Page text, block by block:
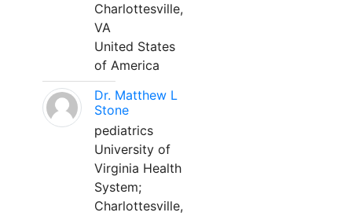
Charlottesville,
VA
United States
of America
Dr. Matthew L
Stone
pediatrics
University of
Virginia Health
System;
Charlottesville,